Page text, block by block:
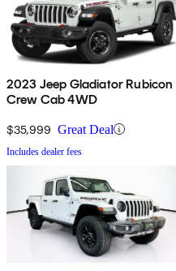
2023 Jeep Gladiator Rubicon
Crew Cab 4WD
$35,999 Great Deal
Includes dealer fees